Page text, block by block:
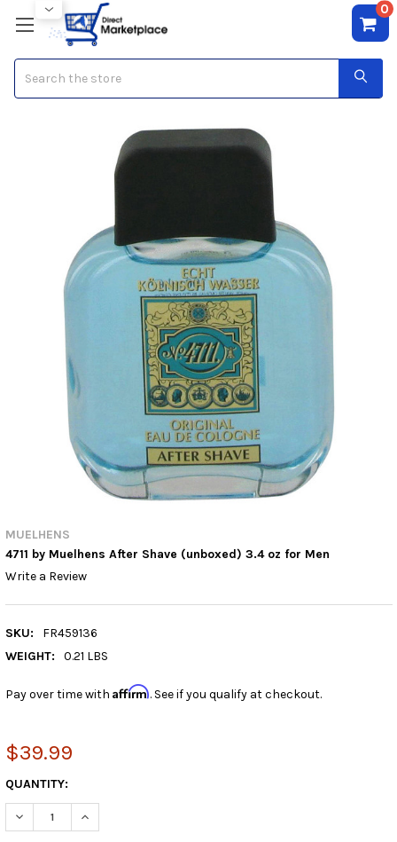
0
MUELHENS
4711 by Muelhens After Shave (unboxed) 3.4 oz for Men
Write a Review
SKU:
FR459136
WEIGHT:
0.21 LBS
Pay over time with Affirm. See if you qualify at checkout.
$39.99
CURRENT
STOCK:
QUANTITY:
DECREASE QUANTITY:INCREASE QUANTITY: